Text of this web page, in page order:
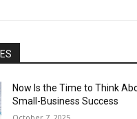
Now Is the Time to Think
Small-Business Success